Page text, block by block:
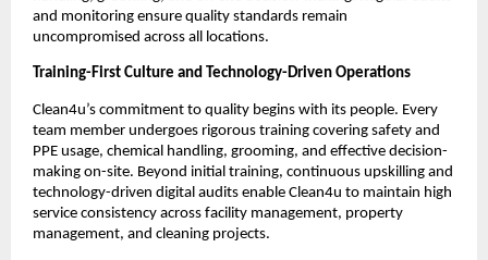
and monitoring ensure quality standards remain
uncompromised across all locations.
Training-First Culture and Technology-Driven Operations
Clean4u’s commitment to quality begins with its people. Every
team member undergoes rigorous training covering safety and
PPE usage, chemical handling, grooming, and effective decision-
making on-site. Beyond initial training, continuous upskilling and
technology-driven digital audits enable Clean4u to maintain high
service consistency across facility management, property
management, and cleaning projects.